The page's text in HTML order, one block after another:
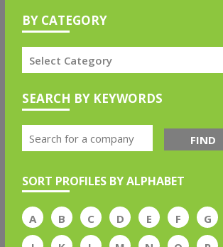
BY CATEGORY
SEARCH BY KEYWORDS
FIND
SORT PROFILES BY ALPHABET
A B C D E F G